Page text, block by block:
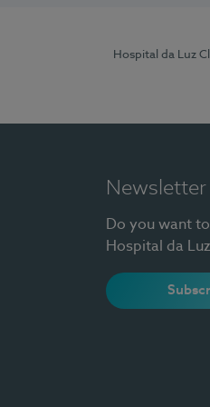
Hospital da Luz
Newsletter
Do you want
Hospital da